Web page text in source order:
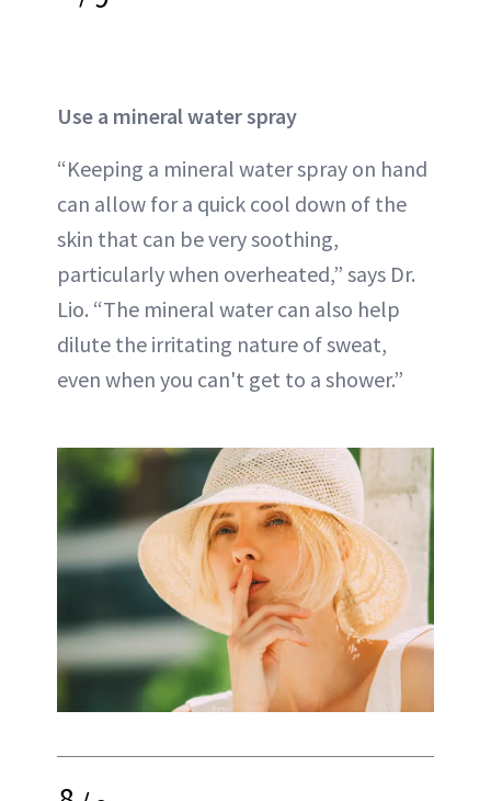
Use a mineral water spray
“Keeping a mineral water spray on hand
can allow for a quick cool down of the
skin that can be very soothing,
particularly when overheated,” says Dr.
Lio. “The mineral water can also help
dilute the irritating nature of sweat,
even when you can't get to a shower.”